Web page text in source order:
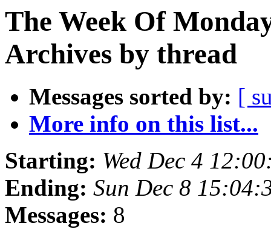
The Week Of
Archives by thread
Messages sorted by: [
More info on this list...
Starting: Wed Dec 4
Ending: Sun Dec 8
Messages: 8